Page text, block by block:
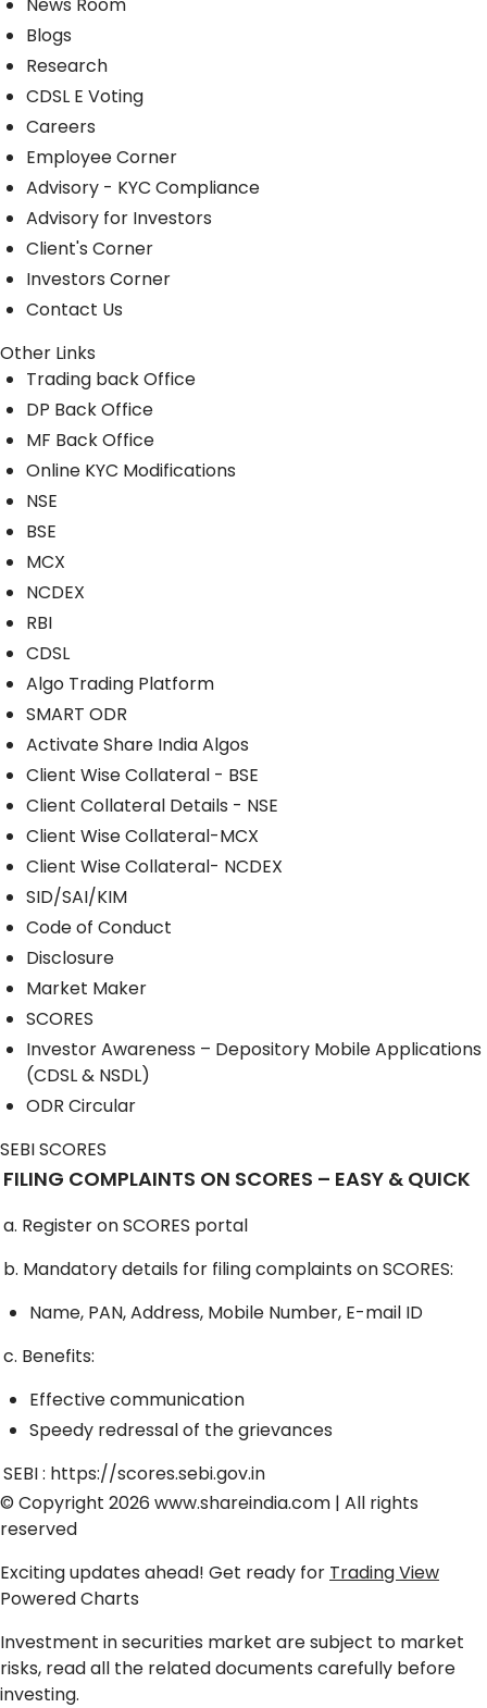
News Room
Blogs
Research
CDSL E Voting
Careers
Employee Corner
Advisory - KYC Compliance
Advisory for Investors
Client's Corner
Investors Corner
Contact Us
Other Links
Trading back Office
DP Back Office
MF Back Office
Online KYC Modifications
NSE
BSE
MCX
NCDEX
RBI
CDSL
Algo Trading Platform
SMART ODR
Activate Share India Algos
Client Wise Collateral - BSE
Client Collateral Details - NSE
Client Wise Collateral-MCX
Client Wise Collateral- NCDEX
SID/SAI/KIM
Code of Conduct
Disclosure
Market Maker
SCORES
Investor Awareness – Depository Mobile Applications
(CDSL & NSDL)
ODR Circular
SEBI SCORES
FILING COMPLAINTS ON SCORES – EASY & QUICK
a. Register on SCORES portal
b. Mandatory details for filing complaints on SCORES:
Name, PAN, Address, Mobile Number, E-mail ID
c. Benefits:
Effective communication
Speedy redressal of the grievances
SEBI : https://scores.sebi.gov.in
© Copyright 2026 www.shareindia.com | All rights
reserved
Exciting updates ahead! Get ready for Trading View
Powered Charts
Investment in securities market are subject to market
risks, read all the related documents carefully before
investing.